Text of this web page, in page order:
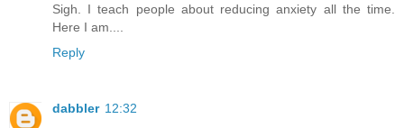
Sigh. I teach people about reducing anxiety all the time.
Here I am....
Reply
dabbler 12:32